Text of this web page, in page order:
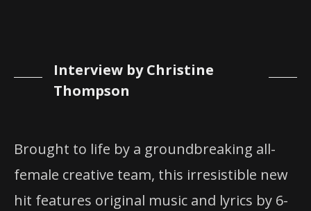
Interview by Christine
Thompson
Brought to life by a groundbreaking all-
female creative team, this irresistible new
hit features original music and lyrics by 6-